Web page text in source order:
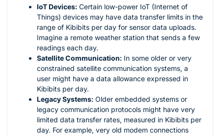
IoT Devices: Certain low-power IoT (Internet of
Things) devices may have data transfer limits in the
range of Kibibits per day for sensor data uploads.
Imagine a remote weather station that sends a few
readings each day.
Satellite Communication: In some older or very
constrained satellite communication systems, a
user might have a data allowance expressed in
Kibibits per day.
Legacy Systems: Older embedded systems or
legacy communication protocols might have very
limited data transfer rates, measured in Kibibits per
day. For example, very old modem connections